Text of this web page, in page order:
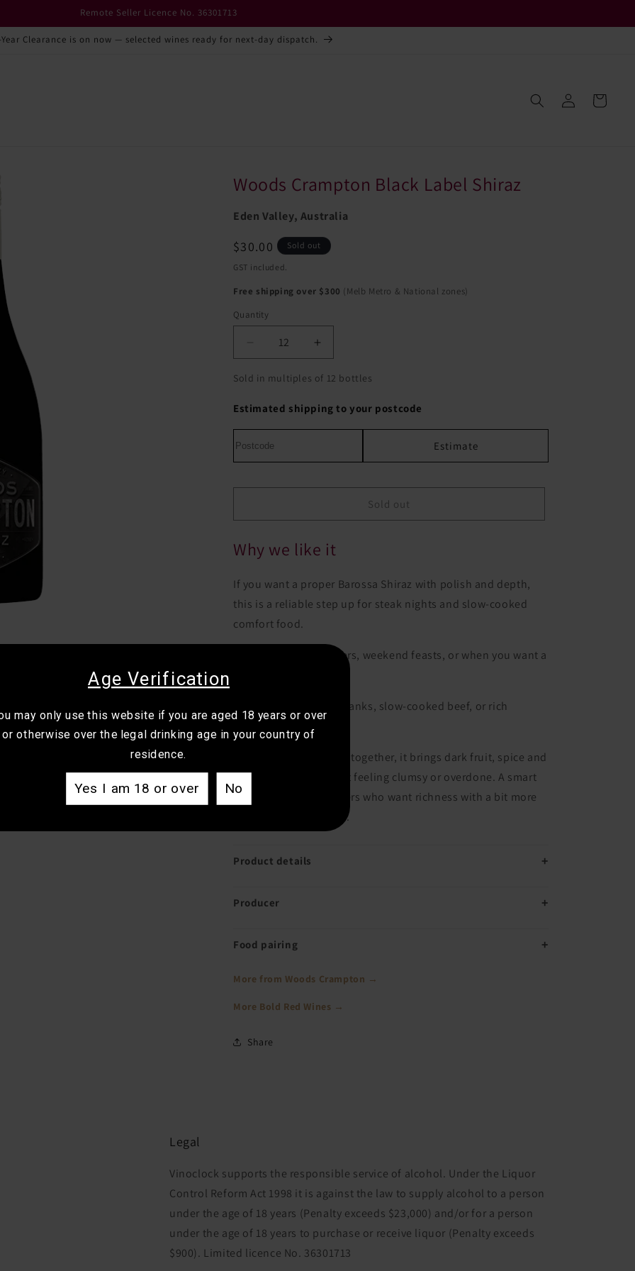
Remote Seller Licence No. 36301713
Year Clearance is on now — selected wines ready for next-day dispatch.
in
Cart
Woods Crampton Black Label Shiraz
Eden Valley, Australia
Regular
price
$30.00 Sold out
GST included.
Free shipping over $300 (Melb Metro & National zones)
Quantity
Quantity
Decrease
quantity
for
Crampton
Shiraz
Increase
quantity
for
Crampton
Sold in multiples of 12 bottles
Estimated shipping to your postcode
Estimate
Sold out
Why we like it
If you want a proper Barossa Shiraz with polish and depth,
this is a reliable step up for steak nights and slow-cooked
comfort food.
Winter dinners, weekend feasts, or when you want a
Lamb shanks, slow-cooked beef, or rich
mushroom dishes.
Generous and well put together, it brings dark fruit, spice and
smooth tannin without feeling clumsy or overdone. A smart
bottle for Shiraz drinkers who want richness with a bit more
shape and composure.
Product details
Producer
Food pairing
More from Woods Crampton →
More Bold Red Wines →
Share
Legal
Vinoclock supports the responsible service of alcohol. Under the Liquor
Control Reform Act 1998 it is against the law to supply alcohol to a person
under the age of 18 years (Penalty exceeds $23,000) and/or for a person
under the age of 18 years to purchase or receive liquor (Penalty exceeds
$900). Limited licence No. 36301713
Age Verification
may only use this website if you are aged 18 years or over
or otherwise over the legal drinking age in your country of
residence.
Yes I am 18 or over No